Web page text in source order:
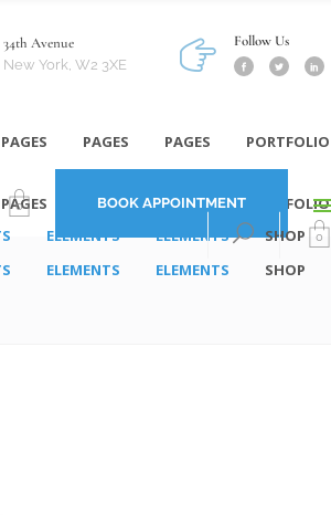
34th Avenue
New York, W2 3XE
Follow Us
PAGES PAGES PAGES PORTFOLIO
ELEMENTS ELEMENTS SHOP
0 BOOK APPOINTMENT
PAGES PAGES PAGES PORTFOLIO
ELEMENTS ELEMENTS SHOP 0